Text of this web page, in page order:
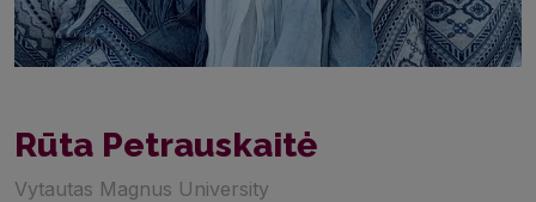
Rūta Petrauskaitė
Vytautas Magnus University